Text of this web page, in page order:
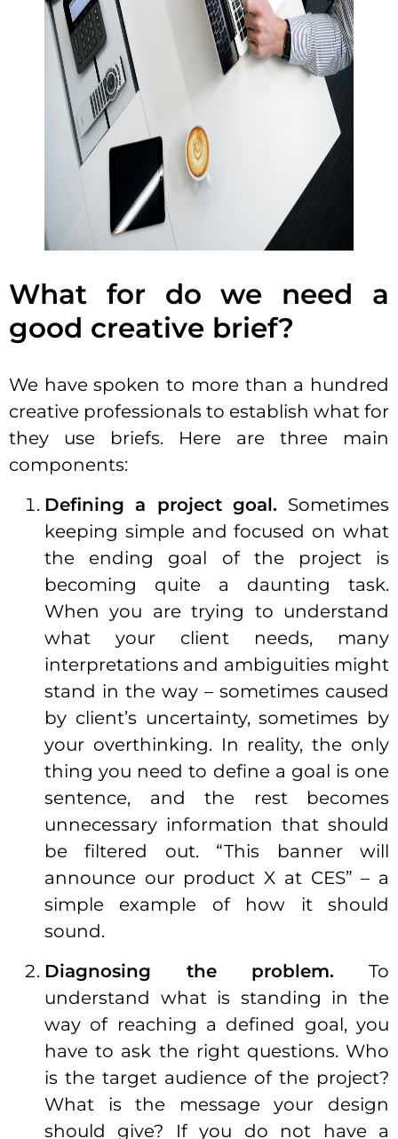
What for do we need a
good creative brief?
We have spoken to more than a hundred
creative professionals to establish what for
they use briefs. Here are three main
components:
Defining a project goal. Sometimes
keeping simple and focused on what
the ending goal of the project is
becoming quite a daunting task.
When you are trying to understand
what your client needs, many
interpretations and ambiguities might
stand in the way – sometimes caused
by client’s uncertainty, sometimes by
your overthinking. In reality, the only
thing you need to define a goal is one
sentence, and the rest becomes
unnecessary information that should
be filtered out. “This banner will
announce our product X at CES” – a
simple example of how it should
sound.
Diagnosing the problem. To
understand what is standing in the
way of reaching a defined goal, you
have to ask the right questions. Who
is the target audience of the project?
What is the message your design
should give? If you do not have a